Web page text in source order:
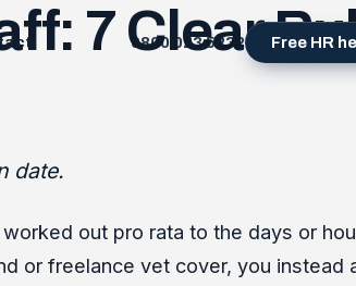
0800 023 5232 Free HR
7 Clear
date.
out pro rata to the days or
or freelance vet cover, you instead